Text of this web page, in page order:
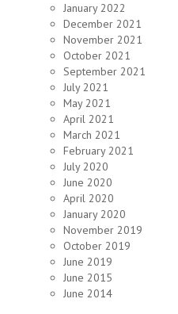
January 2022
December 2021
November 2021
October 2021
September 2021
July 2021
May 2021
April 2021
March 2021
February 2021
July 2020
June 2020
April 2020
January 2020
November 2019
October 2019
June 2019
June 2015
June 2014